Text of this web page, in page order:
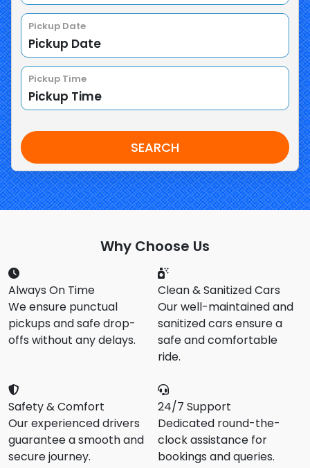
Pickup Date
Pickup Time
SEARCH
Why Choose Us
Always On Time
We ensure punctual
pickups and safe drop-
offs without any delays.
Clean & Sanitized Cars
Our well-maintained and
sanitized cars ensure a
safe and comfortable
ride.
Safety & Comfort
Our experienced drivers
guarantee a smooth and
secure journey.
24/7 Support
Dedicated round-the-
clock assistance for
bookings and queries.